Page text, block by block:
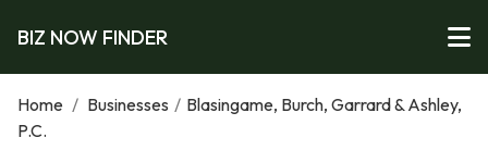
BIZ NOW FINDER
Home / Businesses / Blasingame, Burch, Garrard & Ashley,
P.C.